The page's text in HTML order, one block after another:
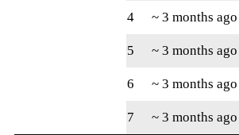
4
~ 3 months ago
5
~ 3 months ago
6
~ 3 months ago
7
~ 3 months ago